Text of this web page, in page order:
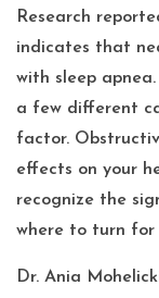
Research
indicates that
with sleep
a few different
factor.
effects on your
recognize the
where to turn for
Dr. Ania